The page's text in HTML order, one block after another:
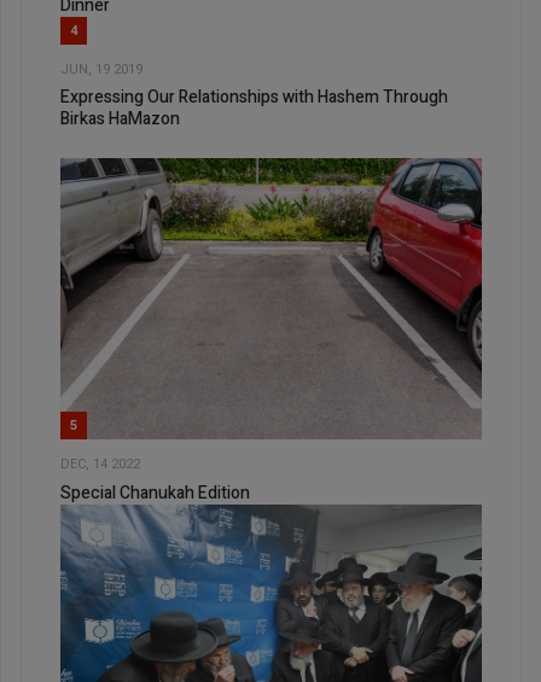
Dinner
4
JUN, 19 2019
Expressing Our Relationships with Hashem Through
Birkas HaMazon
5
DEC, 14 2022
Special Chanukah Edition